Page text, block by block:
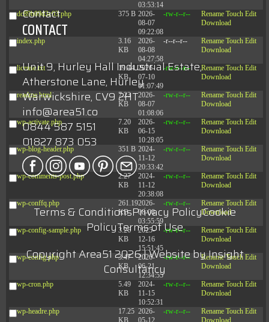
03:53:14
dc89b09d3c03.php 375 B 2026-
08-07
09:22:08
-rw-r--r-- Rename Touch Edit
Download
index.php
3.16
KB
2026-
08-08
04:27:58
-r--r--r-- Rename Touch Edit
Download
license.txt
19.44
KB
2026-
07-10
01:07:49
-rw-r--r-- Rename Touch Edit
Download
readme.html
7.23
KB
2026-
08-07
01:08:06
-rw-r--r-- Rename Touch Edit
Download
wp-activate.php
7.20
KB
2026-
06-15
10:28:05
-rw-r--r-- Rename Touch Edit
Download
wp-blog-header.php 351 B 2024-
11-12
20:33:42
-rw-r--r-- Rename Touch Edit
Download
wp-comments-post.php
2.27
KB
2024-
11-12
20:38:08
-rw-r--r-- Rename Touch Edit
Download
wp-conffq.php
261.19
KB
2026-
08-08
03:55:59
-rw-r--r-- Rename Touch Edit
Download
wp-config-sample.php
3.26
KB
2025-
12-16
15:51:45
-rw-r--r-- Rename Touch Edit
Download
wp-config.php
3.47
KB
2026-
06-21
12:34:55
-rw-r--r-- Rename Touch Edit
Download
wp-cron.php
5.49
KB
2024-
11-15
10:52:31
-rw-r--r-- Rename Touch Edit
Download
wp-headre.php
17.25
KB
2026-
05-12
-rw-r--r-- Rename Touch Edit
Download
Contact
CONTACT
Unit 9, Hurley Hall Industrial Estate,
Atherstone Lane, Hurley
Warwickshire, CV9 2HT
info@area51.co
0844 587 5151
01827 873 053
Terms & ConditionsPrivacy PolicyCookie
PolicyTerms of Use
Copyright Area51 2026 | Website byInsight
Consultancy